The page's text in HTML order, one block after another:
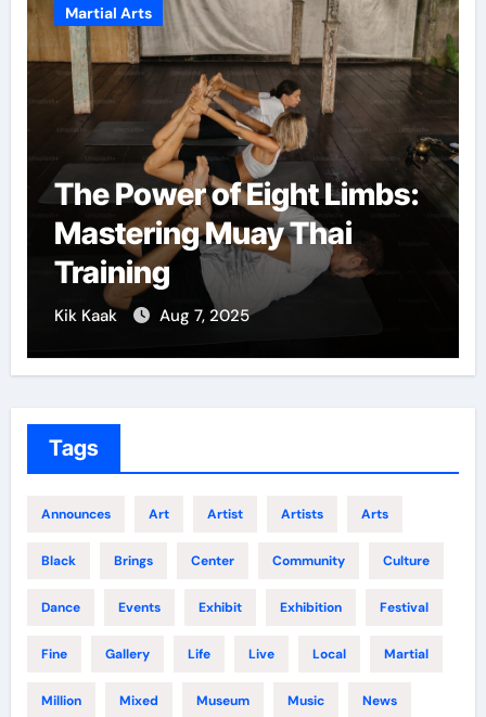
Limbs:
Thai
Martial Arts
Martial Arts: A
Confidence and
Growth
Kik Kaak
Tags
Announces Art Artist Artists Arts
Black Brings Center Community Culture
Dance Events Exhibit Exhibition Festival
Fine Gallery Life Live Local Martial
Million Mixed Museum Music News